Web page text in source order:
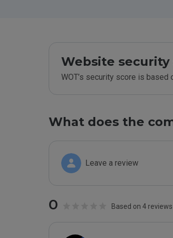
Website security
WOT’s security score is
What does the
Leave a review
0 Based on 4 reviews